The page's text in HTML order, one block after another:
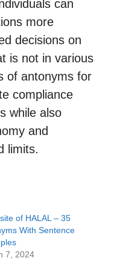
can
more
decisions on
is not in various
of antonyms for
compliance
while also
and
limits.
of HALAL – 35
With Sentence
7, 2024